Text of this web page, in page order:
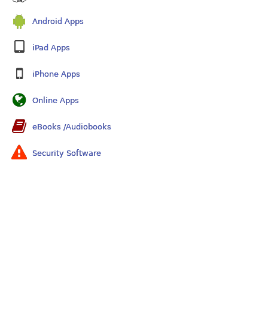
Android Apps
iPad Apps
iPhone Apps
Online Apps
eBooks /Audiobooks
Security Software